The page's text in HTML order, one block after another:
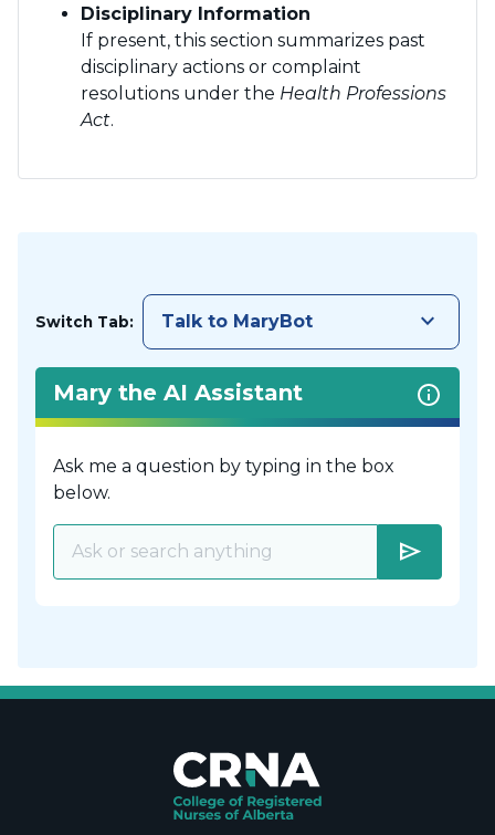
Disciplinary Information
If present, this section summarizes past
disciplinary actions or complaint
resolutions under the Health Professions
Act.
Switch Tab: Talk to MaryBot keyboard_arrow_down
Mary the AI Assistant
Ask me a question by typing in the box
below.
send